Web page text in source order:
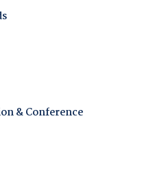
& Conference